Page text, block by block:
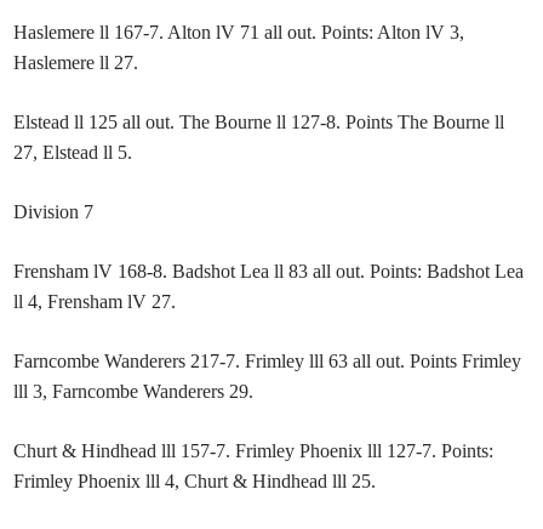
Haslemere ll 167-7. Alton lV 71 all out. Points: Alton lV 3,
Haslemere ll 27.
Elstead ll 125 all out. The Bourne ll 127-8. Points The Bourne ll
27, Elstead ll 5.
Division 7
Frensham lV 168-8. Badshot Lea ll 83 all out. Points: Badshot Lea
ll 4, Frensham lV 27.
Farncombe Wanderers 217-7. Frimley lll 63 all out. Points Frimley
lll 3, Farncombe Wanderers 29.
Churt & Hindhead lll 157-7. Frimley Phoenix lll 127-7. Points:
Frimley Phoenix lll 4, Churt & Hindhead lll 25.